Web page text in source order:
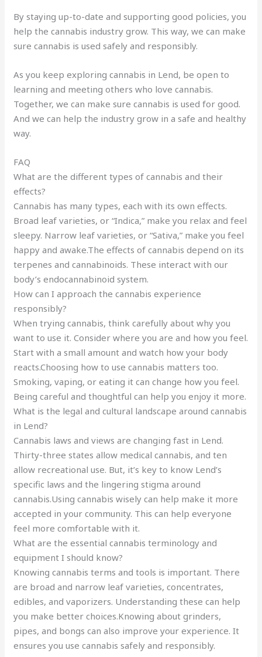
By staying up-to-date and supporting good policies, you
help the cannabis industry grow. This way, we can make
sure cannabis is used safely and responsibly.
As you keep exploring cannabis in Lend, be open to
learning and meeting others who love cannabis.
Together, we can make sure cannabis is used for good.
And we can help the industry grow in a safe and healthy
way.
FAQ
What are the different types of cannabis and their
effects?
Cannabis has many types, each with its own effects.
Broad leaf varieties, or “Indica,” make you relax and feel
sleepy. Narrow leaf varieties, or “Sativa,” make you feel
happy and awake.The effects of cannabis depend on its
terpenes and cannabinoids. These interact with our
body’s endocannabinoid system.
How can I approach the cannabis experience
responsibly?
When trying cannabis, think carefully about why you
want to use it. Consider where you are and how you feel.
Start with a small amount and watch how your body
reacts.Choosing how to use cannabis matters too.
Smoking, vaping, or eating it can change how you feel.
Being careful and thoughtful can help you enjoy it more.
What is the legal and cultural landscape around cannabis
in Lend?
Cannabis laws and views are changing fast in Lend.
Thirty-three states allow medical cannabis, and ten
allow recreational use. But, it’s key to know Lend’s
specific laws and the lingering stigma around
cannabis.Using cannabis wisely can help make it more
accepted in your community. This can help everyone
feel more comfortable with it.
What are the essential cannabis terminology and
equipment I should know?
Knowing cannabis terms and tools is important. There
are broad and narrow leaf varieties, concentrates,
edibles, and vaporizers. Understanding these can help
you make better choices.Knowing about grinders,
pipes, and bongs can also improve your experience. It
ensures you use cannabis safely and responsibly.